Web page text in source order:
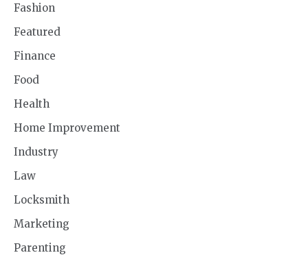
Fashion
Featured
Finance
Food
Health
Home Improvement
Industry
Law
Locksmith
Marketing
Parenting